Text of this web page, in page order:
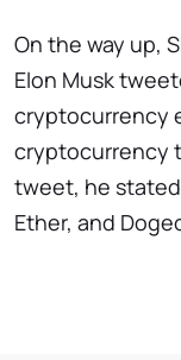
On the way up,
Elon Musk
cryptocurrency
cryptocurrency
tweet, he
Ether, and